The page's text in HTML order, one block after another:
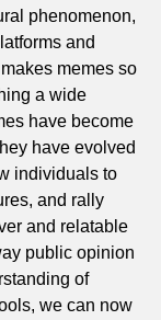
phenomenon,
and
memes so
a wide
have become
have evolved
individuals to
and rally
and relatable
public opinion
of
we can now